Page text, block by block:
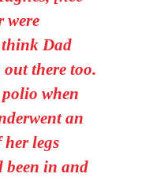
were
Dad
there too.
when
an
legs
been in and